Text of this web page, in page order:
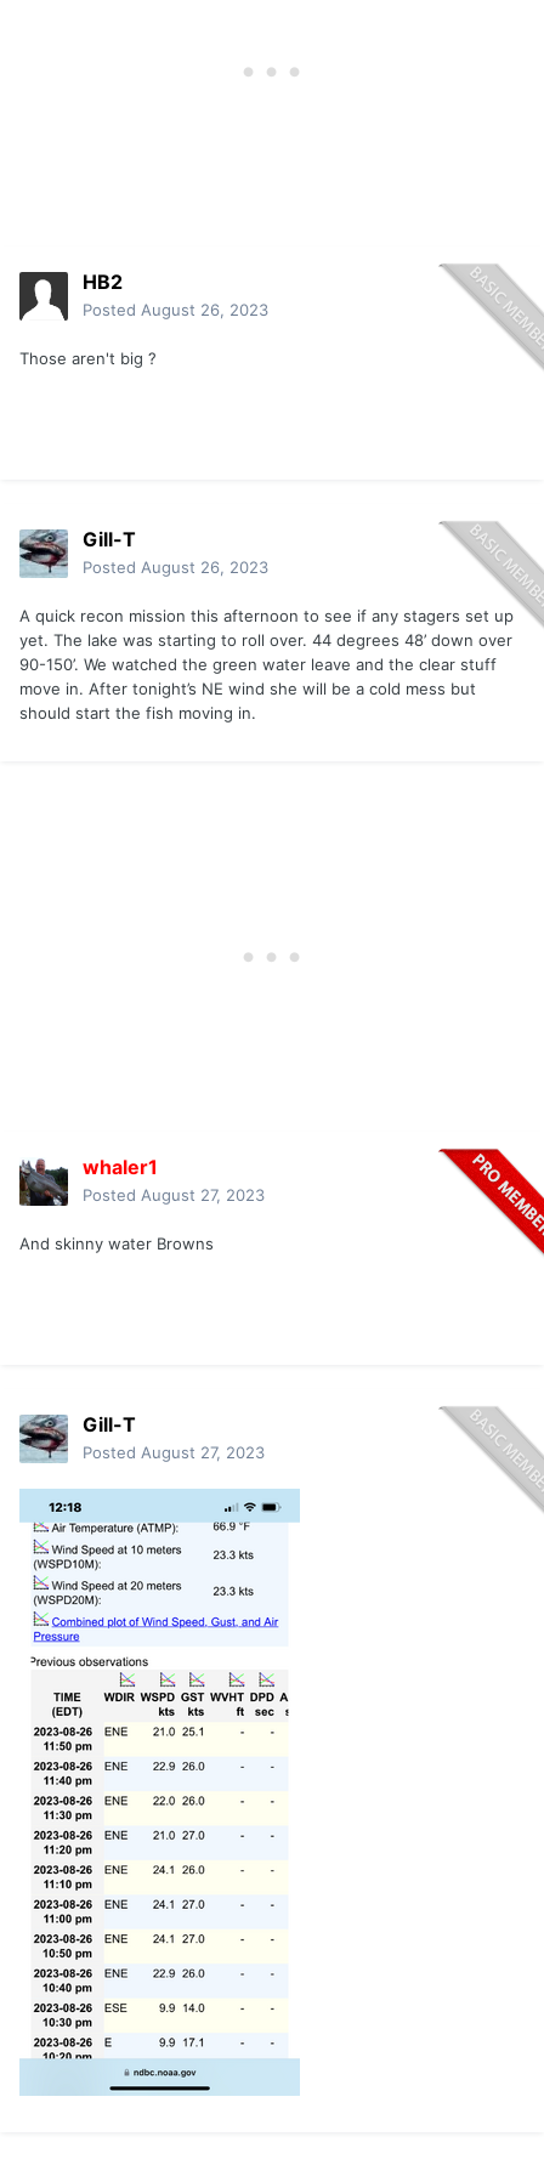
HB2
Posted August 26, 2023
Those aren't big ?
Gill-T
Posted August 26, 2023
A quick recon mission this afternoon to see if any stagers set up
yet. The lake was starting to roll over. 44 degrees 48’ down over
90-150’. We watched the green water leave and the clear stuff
move in. After tonight’s NE wind she will be a cold mess but
should start the fish moving in.
whaler1
Posted August 27, 2023
And skinny water Browns
Gill-T
Posted August 27, 2023